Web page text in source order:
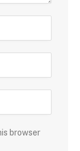
browser